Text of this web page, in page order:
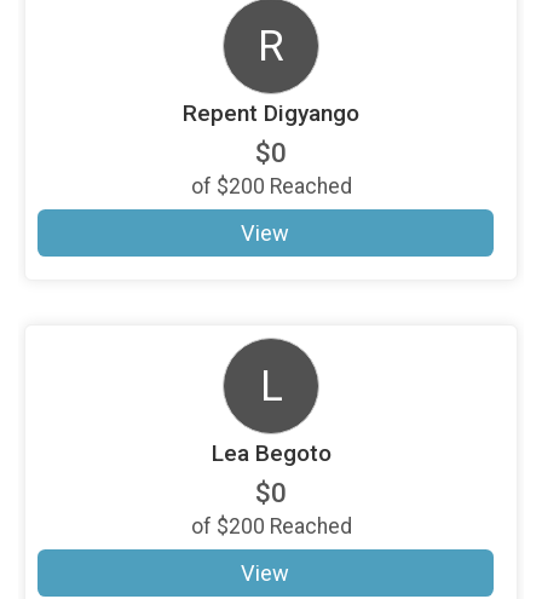
R
Repent Digyango
$0
of $200 Reached
View
L
Lea Begoto
$0
of $200 Reached
View